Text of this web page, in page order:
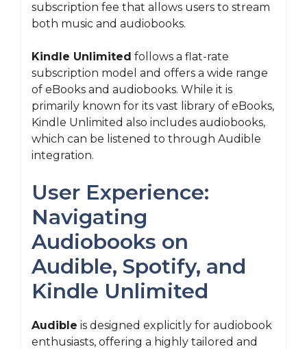
subscription fee that allows users to stream
both music and audiobooks.
Kindle Unlimited follows a flat-rate
subscription model and offers a wide range
of eBooks and audiobooks. While it is
primarily known for its vast library of eBooks,
Kindle Unlimited also includes audiobooks,
which can be listened to through Audible
integration.
User Experience:
Navigating
Audiobooks on
Audible, Spotify, and
Kindle Unlimited
Audible is designed explicitly for audiobook
enthusiasts, offering a highly tailored and